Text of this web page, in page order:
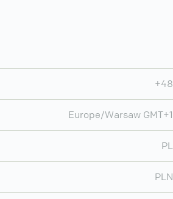
+48
Europe/Warsaw GMT+1
PL
PLN